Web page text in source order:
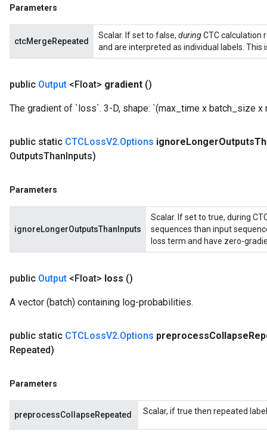
Parameters
ctcMergeRepeated
Scalar. If set to false, duringCTC calculation
and are interpreted as individual labels. This
public Output <Float> gradient ()
The gradient of `loss`. 3-D, shape: `(max_time x batch_size x
public static CTCLossV2.Options ignoreLongerOutputs
OutputsThanInputs)
Parameters
ignoreLongerOutputsThanInputs
Scalar. If set to true, during
sequences than input
loss term and have zero-
public Output <Float> loss ()
A vector (batch) containing log-probabilities.
public static CTCLossV2.Options preprocessCollapse
Repeated)
Parameters
preprocessCollapseRepeated Scalar, if true then repeated